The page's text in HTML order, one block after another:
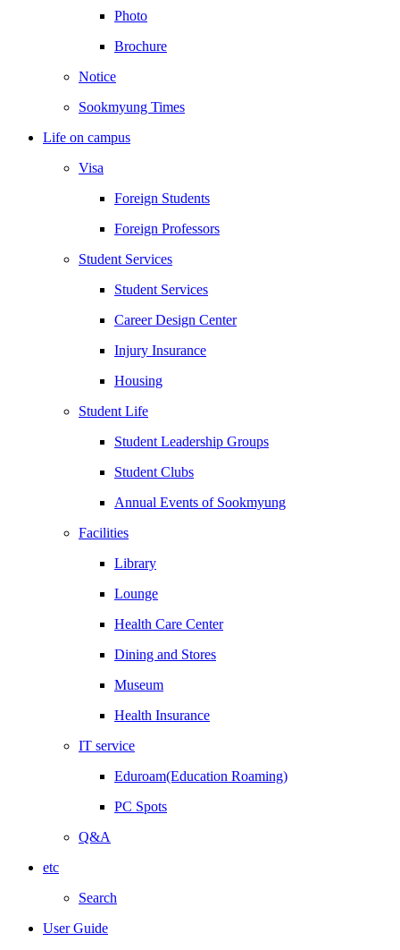
Photo
Brochure
Notice
Sookmyung Times
Life on campus
Visa
Foreign Students
Foreign Professors
Student Services
Student Services
Career Design Center
Injury Insurance
Housing
Student Life
Student Leadership Groups
Student Clubs
Annual Events of Sookmyung
Facilities
Library
Lounge
Health Care Center
Dining and Stores
Museum
Health Insurance
IT service
Eduroam(Education Roaming)
PC Spots
Q&A
etc
Search
User Guide